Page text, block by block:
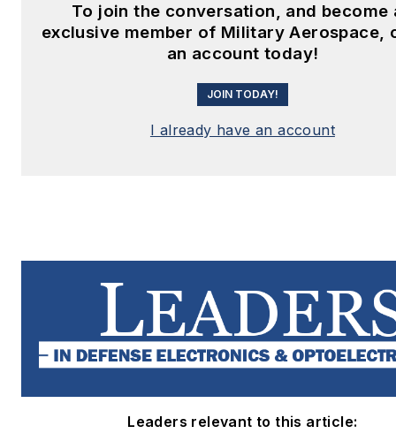
To join the conversation, and become
exclusive member of Military Aerospace,
an account today!
JOIN TODAY!
I already have an account
Leaders relevant to this article: